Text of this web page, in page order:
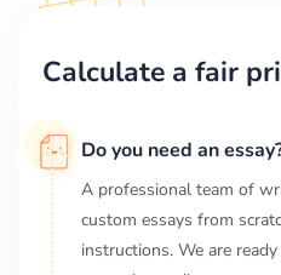
Calculate a fair
Do you need an
A professional team of
custom essays from
instructions. We are